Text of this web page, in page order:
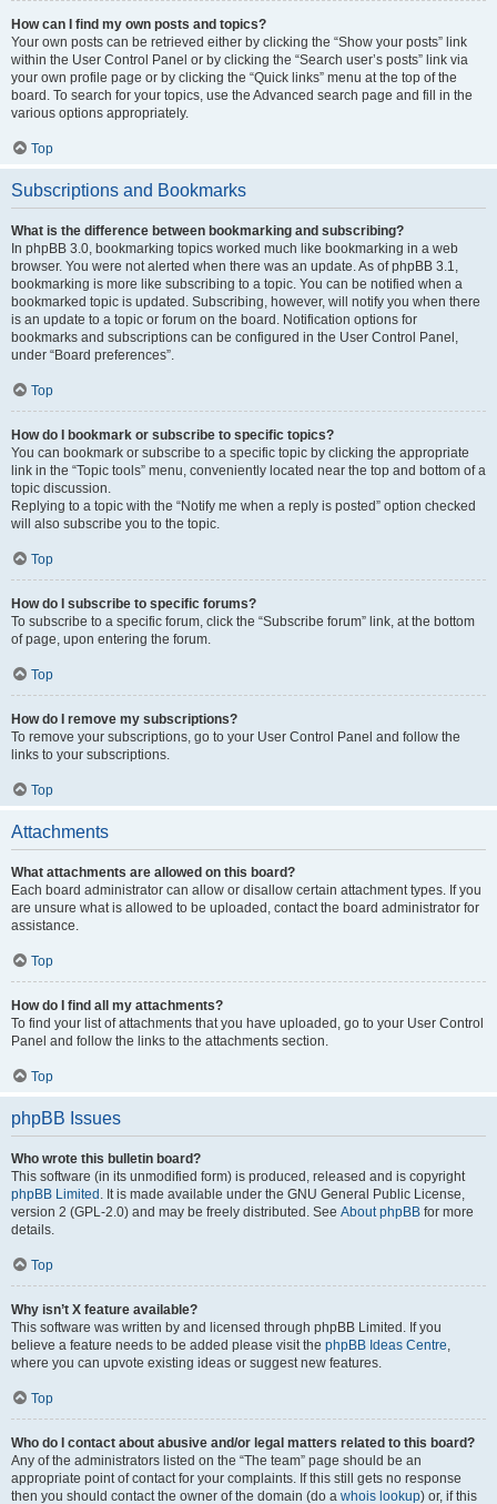
How can I find my own posts and topics?
Your own posts can be retrieved either by clicking the “Show your posts” link
within the User Control Panel or by clicking the “Search user’s posts” link via
your own profile page or by clicking the “Quick links” menu at the top of the
board. To search for your topics, use the Advanced search page and fill in the
various options appropriately.
Top
Subscriptions and Bookmarks
What is the difference between bookmarking and subscribing?
In phpBB 3.0, bookmarking topics worked much like bookmarking in a web
browser. You were not alerted when there was an update. As of phpBB 3.1,
bookmarking is more like subscribing to a topic. You can be notified when a
bookmarked topic is updated. Subscribing, however, will notify you when there
is an update to a topic or forum on the board. Notification options for
bookmarks and subscriptions can be configured in the User Control Panel,
under “Board preferences”.
Top
How do I bookmark or subscribe to specific topics?
You can bookmark or subscribe to a specific topic by clicking the appropriate
link in the “Topic tools” menu, conveniently located near the top and bottom of a
topic discussion.
Replying to a topic with the “Notify me when a reply is posted” option checked
will also subscribe you to the topic.
Top
How do I subscribe to specific forums?
To subscribe to a specific forum, click the “Subscribe forum” link, at the bottom
of page, upon entering the forum.
Top
How do I remove my subscriptions?
To remove your subscriptions, go to your User Control Panel and follow the
links to your subscriptions.
Top
Attachments
What attachments are allowed on this board?
Each board administrator can allow or disallow certain attachment types. If you
are unsure what is allowed to be uploaded, contact the board administrator for
assistance.
Top
How do I find all my attachments?
To find your list of attachments that you have uploaded, go to your User Control
Panel and follow the links to the attachments section.
Top
phpBB Issues
Who wrote this bulletin board?
This software (in its unmodified form) is produced, released and is copyright
phpBB Limited . It is made available under the GNU General Public License,
version 2 (GPL-2.0) and may be freely distributed. See About phpBB for more
details.
Top
Why isn’t X feature available?
This software was written by and licensed through phpBB Limited. If you
believe a feature needs to be added please visit the phpBB Ideas Centre,
where you can upvote existing ideas or suggest new features.
Top
Who do I contact about abusive and/or legal matters related to this board?
Any of the administrators listed on the “The team” page should be an
appropriate point of contact for your complaints. If this still gets no response
then you should contact the owner of the domain (do a whois lookup) or, if this